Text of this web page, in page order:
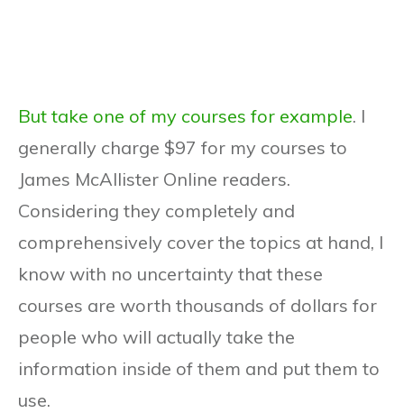
But take one of my courses for example. I
generally charge $97 for my courses to
James McAllister Online readers.
Considering they completely and
comprehensively cover the topics at hand, I
know with no uncertainty that these
courses are worth thousands of dollars for
people who will actually take the
information inside of them and put them to
use.